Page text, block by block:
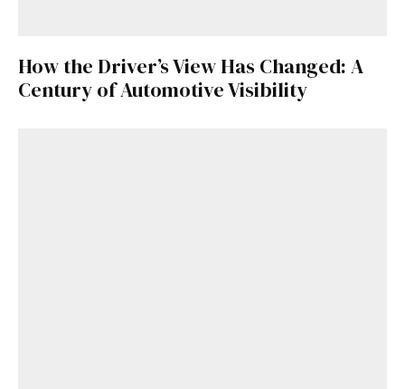
How the Driver’s View Has Changed: A
Century of Automotive Visibility